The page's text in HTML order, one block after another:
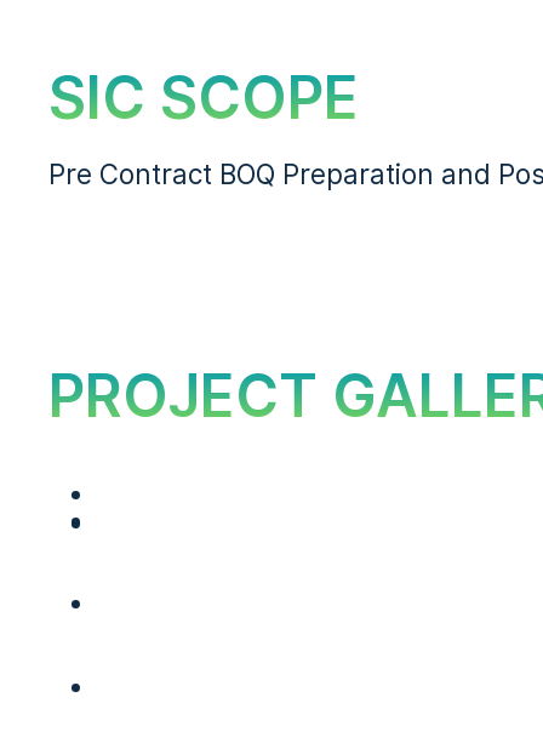
SIC SCOPE
Pre Contract BOQ Preparation and
PROJECT